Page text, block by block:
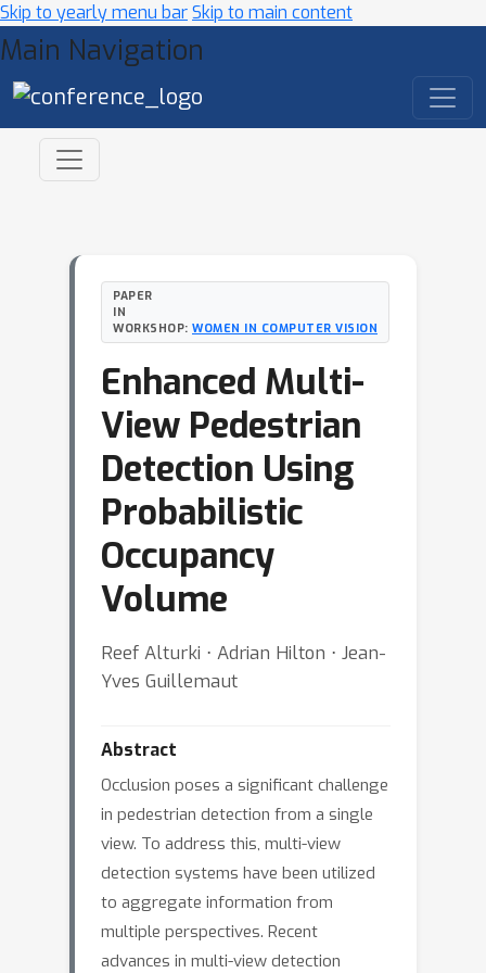
Skip to yearly menu barSkip to main content
Main Navigation
PAPER
IN
WORKSHOP: WOMEN IN COMPUTER VISION
Enhanced Multi-
View Pedestrian
Detection Using
Probabilistic
Occupancy
Volume
Reef Alturki ⋅ Adrian Hilton ⋅ Jean-
Yves Guillemaut
Abstract
Occlusion poses a significant challenge
in pedestrian detection from a single
view. To address this, multi-view
detection systems have been utilized
to aggregate information from
multiple perspectives. Recent
advances in multi-view detection